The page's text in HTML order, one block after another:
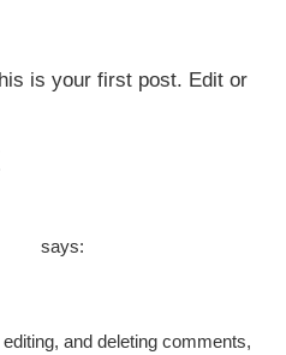
is your first post. Edit or
says:
and deleting comments,